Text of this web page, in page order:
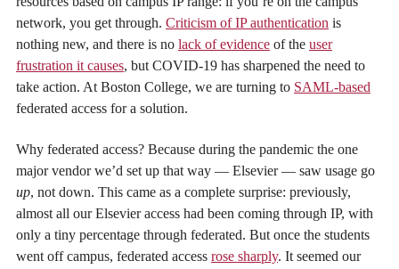
network, you get through. Criticism of IP authentication is
nothing new, and there is no lack of evidence of the user
frustration it causes, but COVID-19 has sharpened the need to
take action. At Boston College, we are turning to SAML-based
federated access for a solution.
Why federated access? Because during the pandemic the one
major vendor we’d set up that way — Elsevier — saw usage go
up, not down. This came as a complete surprise: previously,
almost all our Elsevier access had been coming through IP, with
only a tiny percentage through federated. But once the students
went off campus, federated access rose sharply. It seemed our